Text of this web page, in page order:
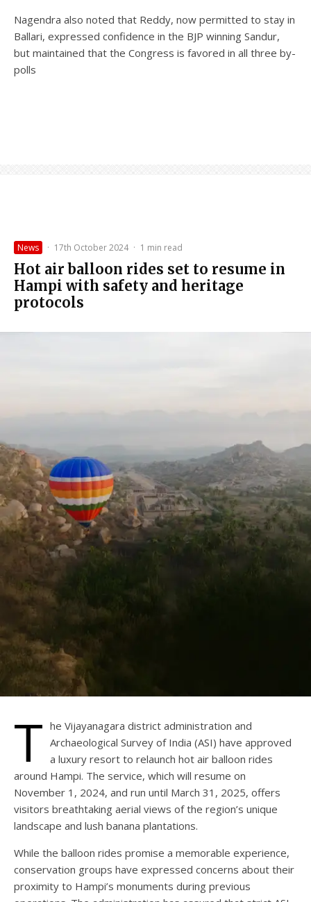
Nagendra also noted that Reddy, now permitted to stay in
Ballari, expressed confidence in the BJP winning Sandur,
but maintained that the Congress is favored in all three by-
polls
News · 17th October 2024 · 1 min read
Hot air balloon rides set to resume in
Hampi with safety and heritage
protocols
T he Vijayanagara district administration and
Archaeological Survey of India (ASI) have approved
a luxury resort to relaunch hot air balloon rides
around Hampi. The service, which will resume on
November 1, 2024, and run until March 31, 2025, offers
visitors breathtaking aerial views of the region’s unique
landscape and lush banana plantations.
While the balloon rides promise a memorable experience,
conservation groups have expressed concerns about their
proximity to Hampi’s monuments during previous